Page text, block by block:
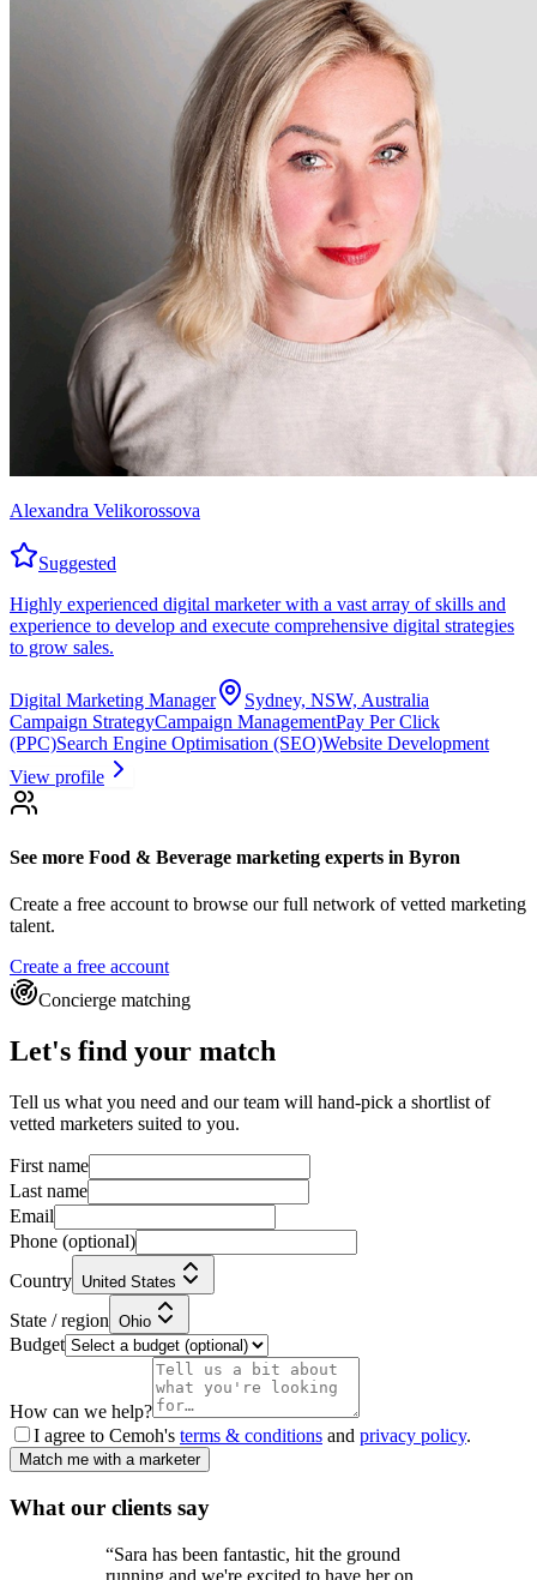
Alexandra Velikorossova
Suggested
Highly experienced digital marketer with a vast array of skills and
experience to develop and execute comprehensive digital strategies
to grow sales.
Digital Marketing Manager
Sydney, NSW, Australia
Campaign StrategyCampaign ManagementPay Per Click
(PPC)Search Engine Optimisation (SEO)Website Development
View profile
See more Food & Beverage marketing experts in Byron
Create a free account to browse our full network of vetted marketing
talent.
Create a free account
Concierge matching
Let's find your match
Tell us what you need and our team will hand-pick a shortlist of
vetted marketers suited to you.
First name
Last name
Email
Phone (optional)
Country United States
State / region Ohio
Budget
How can we help?
I agree to Cemoh's terms & conditions and privacy policy.
Match me with a marketer
What our clients say
“Sara has been fantastic, hit the ground
running and we're excited to have her on